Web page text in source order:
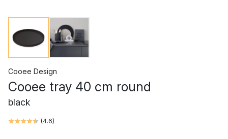
Cooee Design
Cooee tray 40 cm round
black
(4.6)